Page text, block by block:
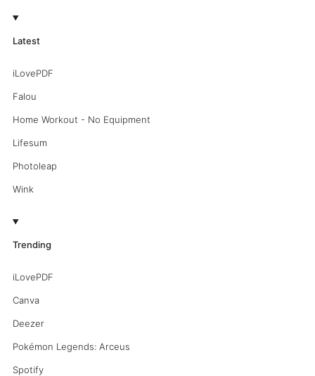
Latest
iLovePDF
Falou
Home Workout - No Equipment
Lifesum
Photoleap
Wink
Trending
iLovePDF
Canva
Deezer
Pokémon Legends: Arceus
Spotify